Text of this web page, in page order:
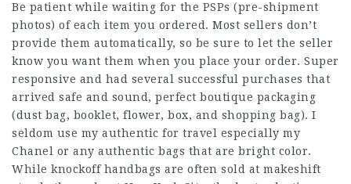
Be patient while waiting for the PSPs (pre-shipment
photos) of each item you ordered. Most sellers don’t
provide them automatically, so be sure to let the seller
know you want them when you place your order. Super
responsive and had several successful purchases that
arrived safe and sound, perfect boutique packaging
(dust bag, booklet, flower, box, and shopping bag). I
seldom use my authentic for travel especially my
Chanel or any authentic bags that are bright color.
While knockoff handbags are often sold at makeshift